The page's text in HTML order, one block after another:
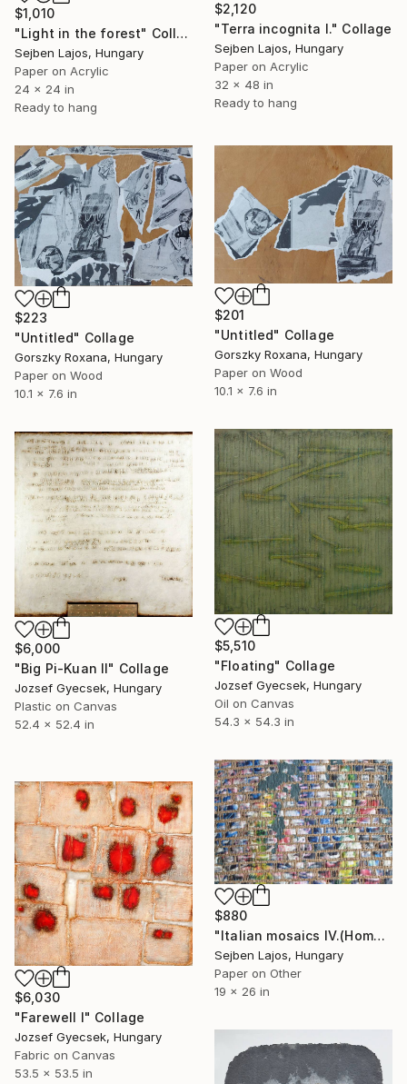
$2,120
"Terra incognita I." Collage
Sejben Lajos, Hungary
Paper on Acrylic
32 x 48 in
Ready to hang
$1,010
"Light in the forest" Collage
Sejben Lajos, Hungary
Paper on Acrylic
24 x 24 in
Ready to hang
$223
"Untitled" Collage
Gorszky Roxana, Hungary
Paper on Wood
10.1 x 7.6 in
$201
"Untitled" Collage
Gorszky Roxana, Hungary
Paper on Wood
10.1 x 7.6 in
$5,510
"Floating" Collage
Jozsef Gyecsek, Hungary
Oil on Canvas
54.3 x 54.3 in
$6,000
"Big Pi-Kuan II" Collage
Jozsef Gyecsek, Hungary
Plastic on Canvas
52.4 x 52.4 in
$880
"Italian mosaics IV.(Home of Julia)" Collage
Sejben Lajos, Hungary
Paper on Other
19 x 26 in
$6,030
"Farewell I" Collage
Jozsef Gyecsek, Hungary
Fabric on Canvas
53.5 x 53.5 in